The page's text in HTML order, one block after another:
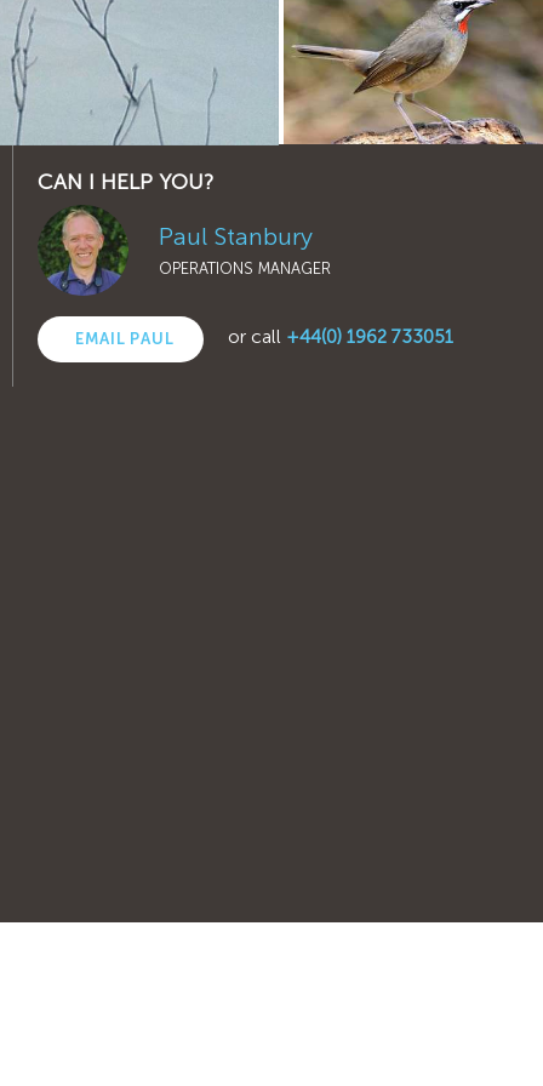
CAN I HELP YOU?
Paul Stanbury
OPERATIONS MANAGER
EMAIL PAUL or call +44(0) 1962 733051